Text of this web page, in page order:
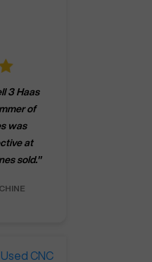
3 Haas
of
was
at
sold."
Used CNC